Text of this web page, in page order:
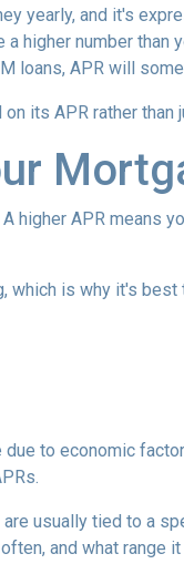
yearly, and it's
higher number
loans, APR will
its APR rather than
higher APR
is why it's
to economic
usually tied to a
and what range it